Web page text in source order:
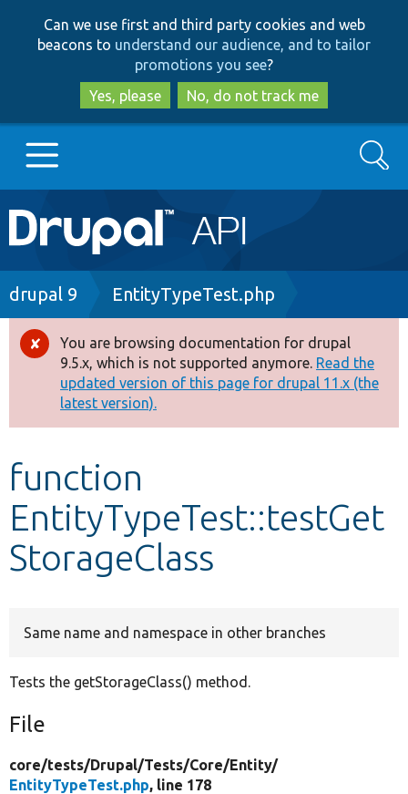
to
main
content
to
search
Can we use first and third party cookies and web
beacons to understand our audience, and to tailor
promotions you see?
Yes, please
No, do not track me
Main
navigation
Go to Drupal.org
Drupal 8+
Other projects
Develop for Drupal
Search
Breadcrumb
drupal 9 EntityTypeTest.php
Error
message
You are browsing documentation for drupal
9.5.x, which is not supported anymore. Read the
updated version of this page for drupal 11.x (the
latest version).
function
EntityTypeTest::testGet
StorageClass
Same name and namespace in other branches
Tests the getStorageClass() method.
File
core/tests/Drupal/Tests/Core/Entity/
EntityTypeTest.php, line 178